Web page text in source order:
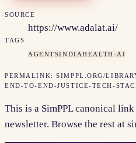
SOURCE
https://www.adalat.ai/
TAGS
AGENTSINDIAHEALTH-AI
PERMALINK:SIMPPL.ORG/
END-TO-END-JUSTICE-TECH-
This is a SimPPL canonical
newsletter. Browse the rest at